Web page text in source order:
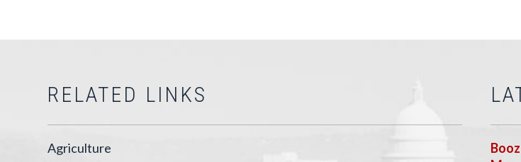
RELATED LINKS
Agriculture